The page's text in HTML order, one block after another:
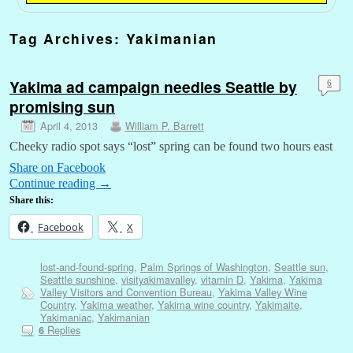
Tag Archives: Yakimanian
Yakima ad campaign needles Seattle by
promising sun
April 4, 2013 William P. Barrett
6
Cheeky radio spot says “lost” spring can be found two hours east
Share on Facebook
Continue reading →
Share this:
Facebook X
lost-and-found-spring, Palm Springs of Washington, Seattle sun,
Seattle sunshine, visityakimavalley, vitamin D, Yakima, Yakima
Valley Visitors and Convention Bureau, Yakima Valley Wine
Country, Yakima weather, Yakima wine country, Yakimaite,
Yakimaniac, Yakimanian
6Replies